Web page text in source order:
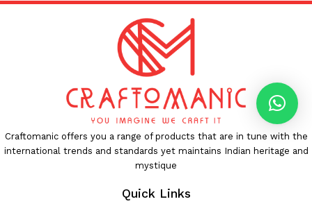
Craftomanic offers you a range of products that are in tune with the
international trends and standards yet maintains Indian heritage and
mystique
Quick Links